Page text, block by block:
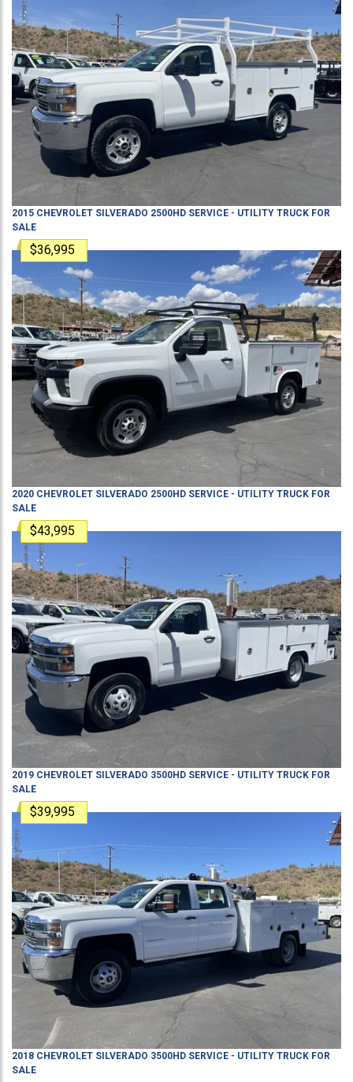
2015 CHEVROLET SILVERADO 2500HD SERVICE - UTILITY TRUCK FOR
SALE
$36,995
2020 CHEVROLET SILVERADO 2500HD SERVICE - UTILITY TRUCK FOR
SALE
$43,995
2019 CHEVROLET SILVERADO 3500HD SERVICE - UTILITY TRUCK FOR
SALE
$39,995
2018 CHEVROLET SILVERADO 3500HD SERVICE - UTILITY TRUCK FOR
SALE